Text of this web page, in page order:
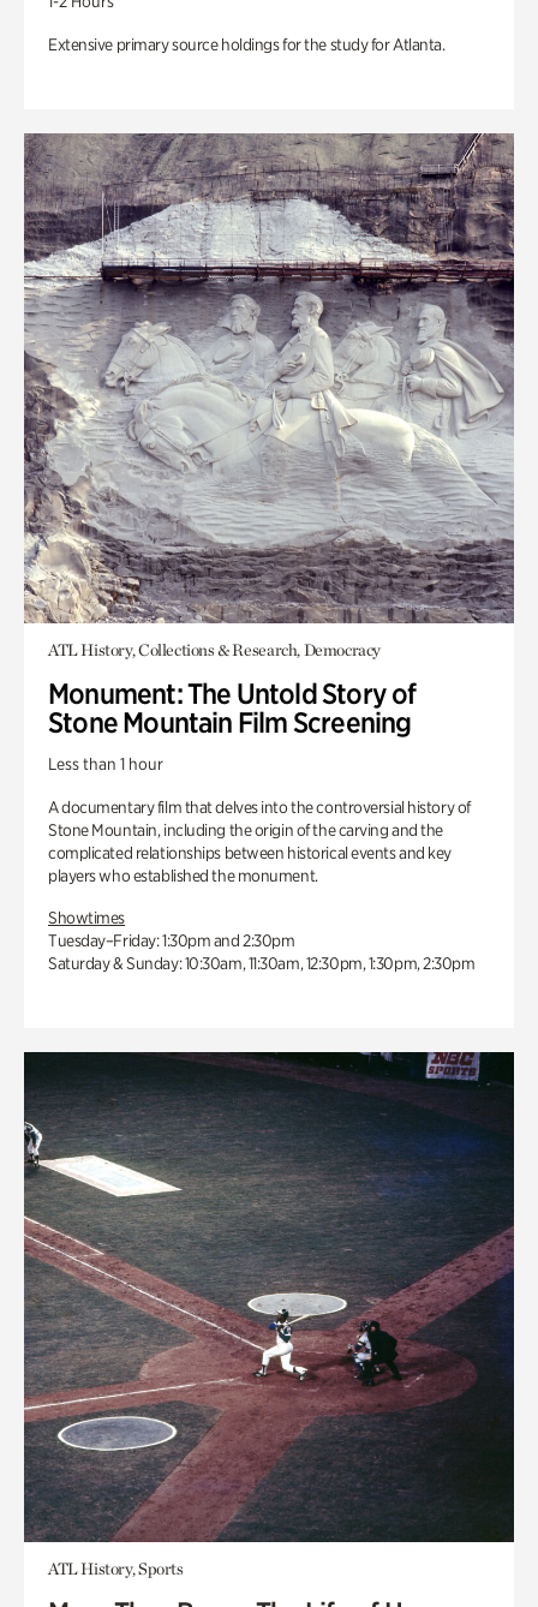
Extensive primary source holdings for the study for Atlanta.
ATL History, Collections & Research, Democracy
Monument: The Untold Story of
Stone Mountain Film Screening
Less than 1 hour
A documentary film that delves into the controversial history of
Stone Mountain, including the origin of the carving and the
complicated relationships between historical events and key
players who established the monument.
Showtimes
Tuesday–Friday: 1:30pm and 2:30pm
Saturday & Sunday: 10:30am, 11:30am, 12:30pm, 1:30pm, 2:30pm
ATL History, Sports